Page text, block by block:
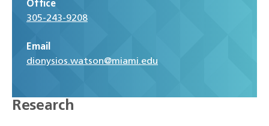
Office
305-243-9208
Email
dionysios.watson@miami.edu
Research